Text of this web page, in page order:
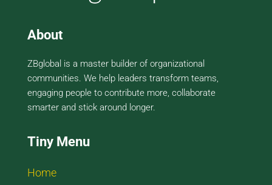
About
ZBglobal is a master builder of organizational
communities. We help leaders transform teams,
engaging people to contribute more, collaborate
smarter and stick around longer.
Tiny Menu
Home